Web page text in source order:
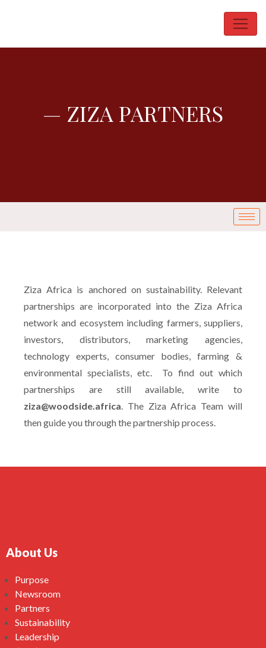
— ZIZA PARTNERS
Ziza Africa is anchored on sustainability. Relevant
partnerships are incorporated into the Ziza Africa
network and ecosystem including farmers, suppliers,
investors, distributors, marketing agencies,
technology experts, consumer bodies, farming &
environmental specialists, etc. To find out which
partnerships are still available, write to
ziza@woodside.africa. The Ziza Africa Team will
then guide you through the partnership process.
About Us
Purpose
Newsroom
Partners
Sustainability
Leadership